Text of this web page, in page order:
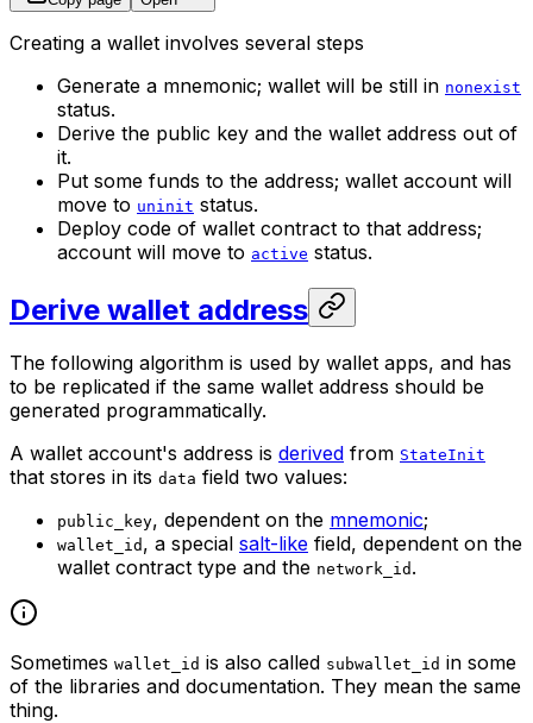
Creating a wallet involves several steps
Generate a mnemonic; wallet will be still in nonexist
status.
Derive the public key and the wallet address out of
it.
Put some funds to the address; wallet account will
move to uninit status.
Deploy code of wallet contract to that address;
account will move to active status.
Derive wallet address
The following algorithm is used by wallet apps, and has
to be replicated if the same wallet address should be
generated programmatically.
A wallet account's address is derived from StateInit
that stores in its data field two values:
public_key, dependent on the mnemonic;
wallet_id , a special salt-like field, dependent on the
wallet contract type and the network_id .
Sometimes wallet_id is also called subwallet_id in some
of the libraries and documentation. They mean the same
thing.